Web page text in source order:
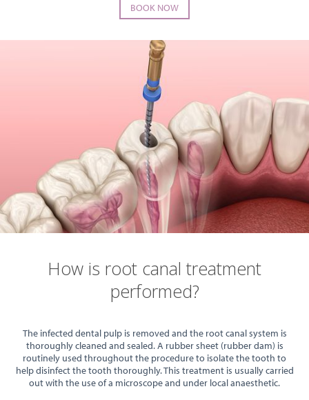
BOOK NOW
How is root canal treatment
performed?
The infected dental pulp is removed and the root canal system is
thoroughly cleaned and sealed. A rubber sheet (rubber dam) is
routinely used throughout the procedure to isolate the tooth to
help disinfect the tooth thoroughly. This treatment is usually carried
out with the use of a microscope and under local anaesthetic.